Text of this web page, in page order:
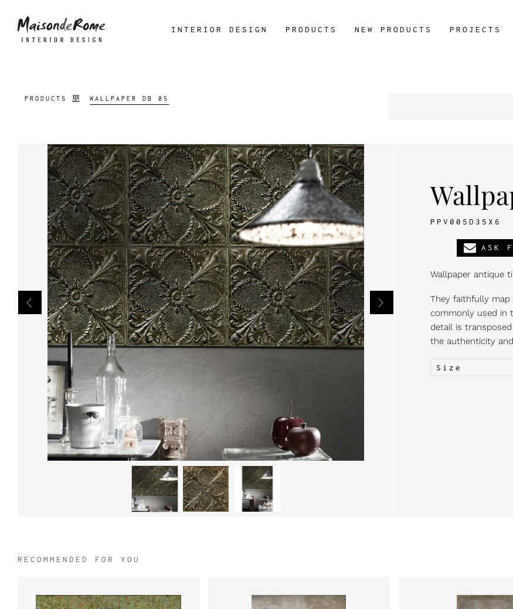
INTERIOR DESIGN PRODUCTS NEW PRODUCTS PROJECTS
PRODUCTS WALLPAPER DB 05
PPV005D35X6
ASK
Wallpaper antique
They faithfully map
commonly used in
detail is
the authenticity
Size
RECOMMENDED FOR YOU